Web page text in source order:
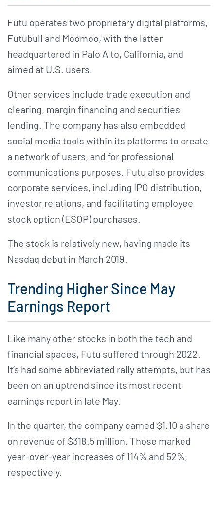
Futu operates two proprietary digital platforms,
Futubull and Moomoo, with the latter
headquartered in Palo Alto, California, and
aimed at U.S. users.
Other services include trade execution and
clearing, margin financing and securities
lending. The company has also embedded
social media tools within its platforms to create
a network of users, and for professional
communications purposes. Futu also provides
corporate services, including IPO distribution,
investor relations, and facilitating employee
stock option (ESOP) purchases.
The stock is relatively new, having made its
Nasdaq debut in March 2019.
Trending Higher Since May
Earnings Report
Like many other stocks in both the tech and
financial spaces, Futu suffered through 2022.
It’s had some abbreviated rally attempts, but has
been on an uptrend since its most recent
earnings report in late May.
In the quarter, the company earned $1.10 a share
on revenue of $318.5 million. Those marked
year-over-year increases of 114% and 52%,
respectively.